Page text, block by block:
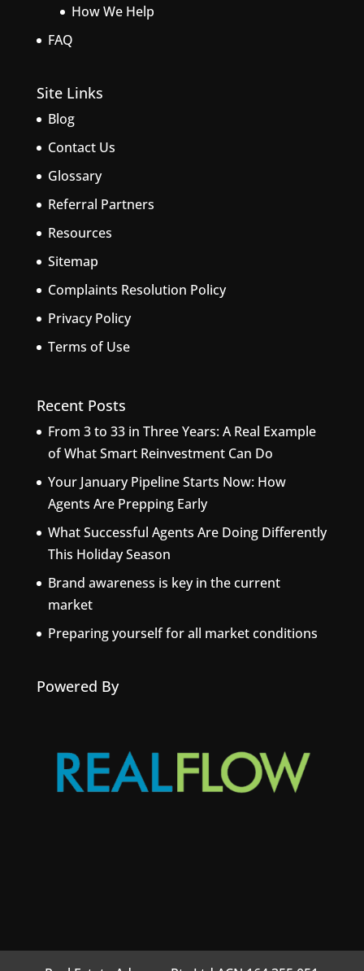
How We Help
FAQ
Site Links
Blog
Contact Us
Glossary
Referral Partners
Resources
Sitemap
Complaints Resolution Policy
Privacy Policy
Terms of Use
Recent Posts
From 3 to 33 in Three Years: A Real Example
of What Smart Reinvestment Can Do
Your January Pipeline Starts Now: How
Agents Are Prepping Early
What Successful Agents Are Doing Differently
This Holiday Season
Brand awareness is key in the current
market
Preparing yourself for all market conditions
Powered By